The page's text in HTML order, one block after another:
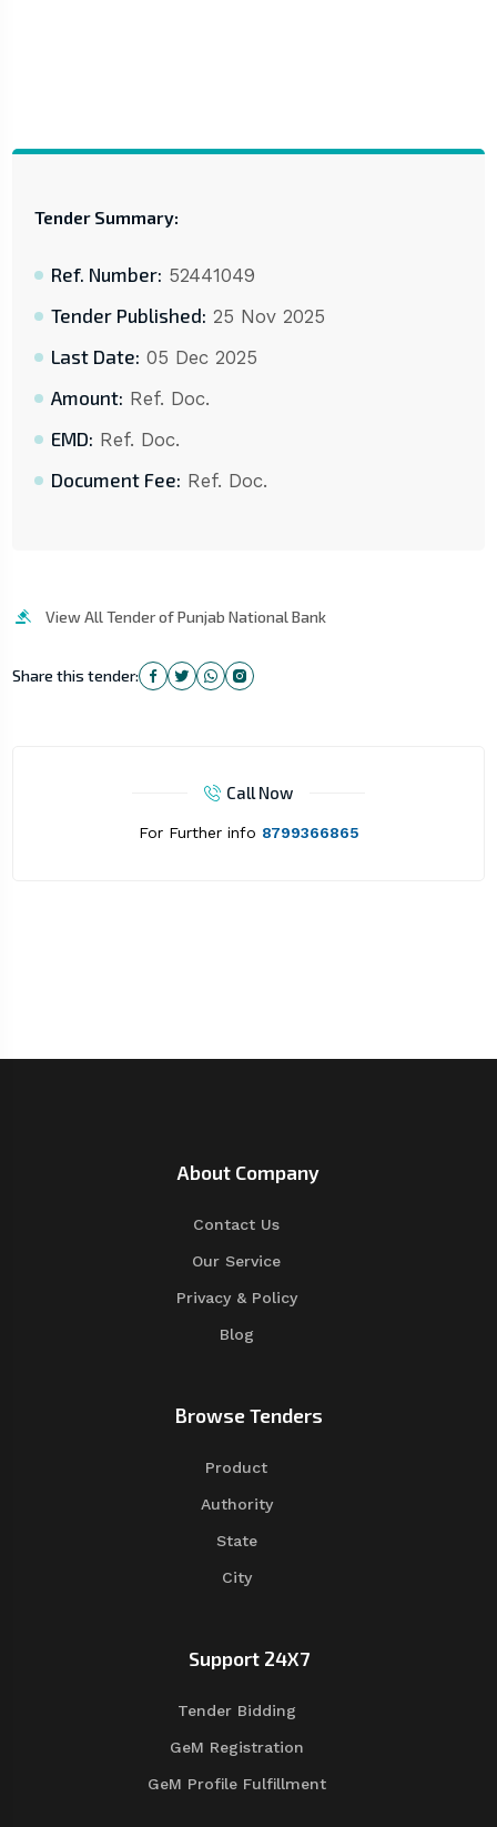
Tender Summary:
Ref. Number: 52441049
Tender Published: 25 Nov 2025
Last Date: 05 Dec 2025
Amount: Ref. Doc.
EMD: Ref. Doc.
Document Fee: Ref. Doc.
View All Tender of Punjab National Bank
Share this tender:
Call Now
For Further info 8799366865
About Company
Contact Us
Our Service
Privacy & Policy
Blog
Browse Tenders
Product
Authority
State
City
Support 24X7
Tender Bidding
GeM Registration
GeM Profile Fulfillment